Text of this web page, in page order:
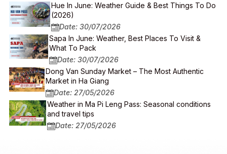
Hue In June: Weather Guide & Best Things To Do
(2026)
Date: 30/07/2026
Sapa In June: Weather, Best Places To Visit &
What To Pack
Date: 30/07/2026
Dong Van Sunday Market – The Most Authentic
Market in Ha Giang
Date: 27/05/2026
Weather in Ma Pi Leng Pass: Seasonal conditions
and travel tips
Date: 27/05/2026